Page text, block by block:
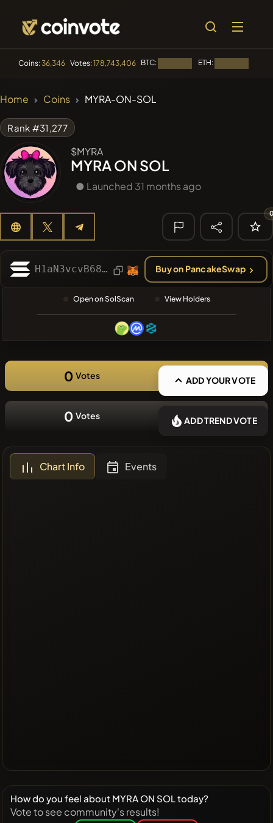
Coins:36,346 Votes:178,743,406 BTC: ETH:
FYRA
#619
YellowCatz YC
#143
🔎 RECENT
SEARCH
❌No recent
coins
Home Coins MYRA-ON-SOL
Rank #31,277
$MYRA
MYRA ON SOL
● Launched 31 months ago
H1aN3vcvB68eaFPbMkoAss3vnfi4AhP5C2dpnrZzdBc7 Buy on PancakeSwap
Open on SolScan View Holders
0 Votes ADD YOUR VOTE
0 Votes ADD TREND VOTE
Chart Info Events
How do you feel about MYRA ON SOL today?
Vote to see community's results!